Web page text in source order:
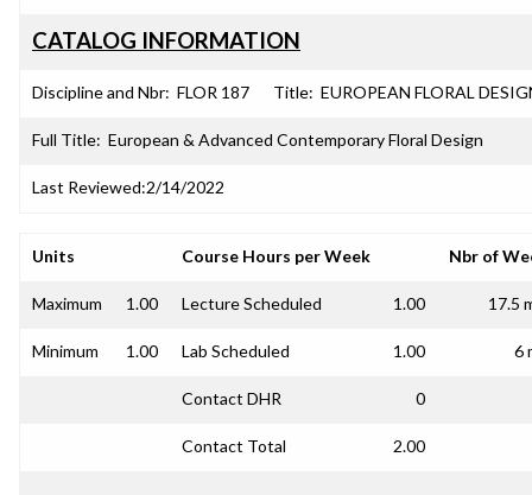
CATALOG INFORMATION
Discipline and Nbr: FLOR 187 Title: EUROPEAN FLORAL
Full Title: European & Advanced Contemporary Floral Design
Last Reviewed:2/14/2022
Units Course Hours per Week Nbr of
Maximum 1.00 Lecture Scheduled 1.00 17.5
Minimum 1.00 Lab Scheduled 1.00 6
Contact DHR 0
Contact Total 2.00